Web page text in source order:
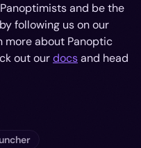
and be the
following us on our
more about Panoptic
out ourdocsand head